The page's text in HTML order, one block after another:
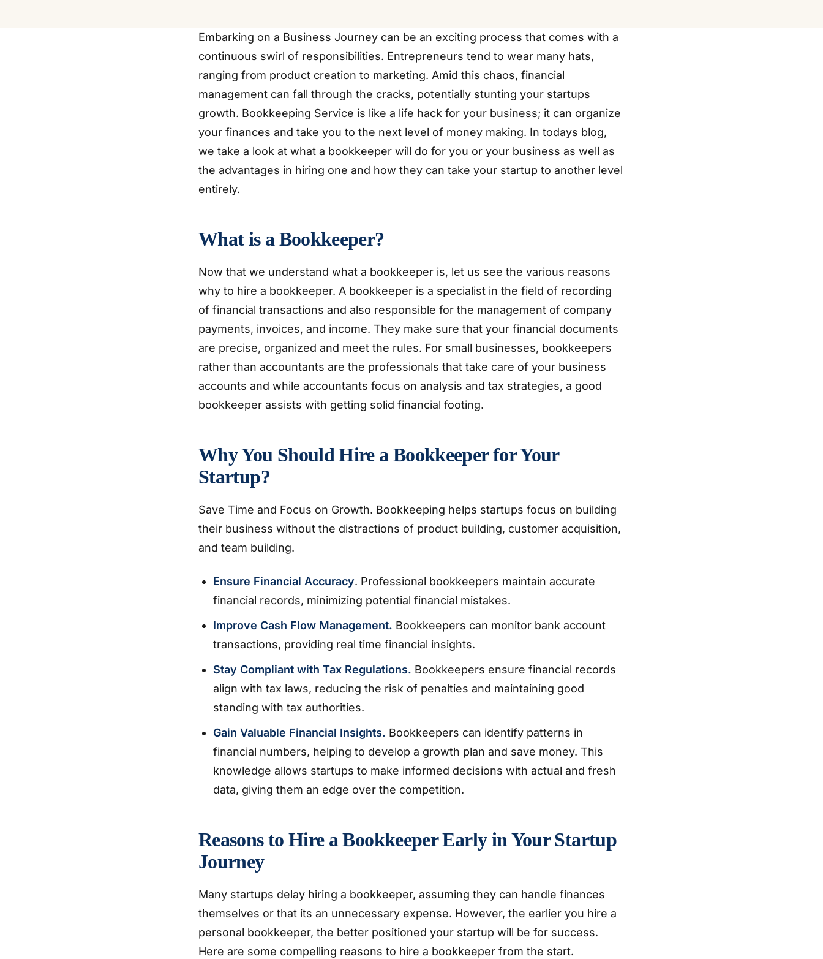
Embarking on a Business Journey can be an exciting process that comes with a
continuous swirl of responsibilities. Entrepreneurs tend to wear many hats,
ranging from product creation to marketing. Amid this chaos, financial
management can fall through the cracks, potentially stunting your startups
growth. Bookkeeping Service is like a life hack for your business; it can organize
your finances and take you to the next level of money making. In todays blog,
we take a look at what a bookkeeper will do for you or your business as well as
the advantages in hiring one and how they can take your startup to another level
entirely.
What is a Bookkeeper?
Now that we understand what a bookkeeper is, let us see the various reasons
why to hire a bookkeeper. A bookkeeper is a specialist in the field of recording
of financial transactions and also responsible for the management of company
payments, invoices, and income. They make sure that your financial documents
are precise, organized and meet the rules. For small businesses, bookkeepers
rather than accountants are the professionals that take care of your business
accounts and while accountants focus on analysis and tax strategies, a good
bookkeeper assists with getting solid financial footing.
Why You Should Hire a Bookkeeper for Your
Startup?
Save Time and Focus on Growth. Bookkeeping helps startups focus on building
their business without the distractions of product building, customer acquisition,
and team building.
Ensure Financial Accuracy. Professional bookkeepers maintain accurate
financial records, minimizing potential financial mistakes.
Improve Cash Flow Management. Bookkeepers can monitor bank account
transactions, providing real time financial insights.
Stay Compliant with Tax Regulations. Bookkeepers ensure financial records
align with tax laws, reducing the risk of penalties and maintaining good
standing with tax authorities.
Gain Valuable Financial Insights. Bookkeepers can identify patterns in
financial numbers, helping to develop a growth plan and save money. This
knowledge allows startups to make informed decisions with actual and fresh
data, giving them an edge over the competition.
Reasons to Hire a Bookkeeper Early in Your Startup
Journey
Many startups delay hiring a bookkeeper, assuming they can handle finances
themselves or that its an unnecessary expense. However, the earlier you hire a
personal bookkeeper, the better positioned your startup will be for success.
Here are some compelling reasons to hire a bookkeeper from the start.